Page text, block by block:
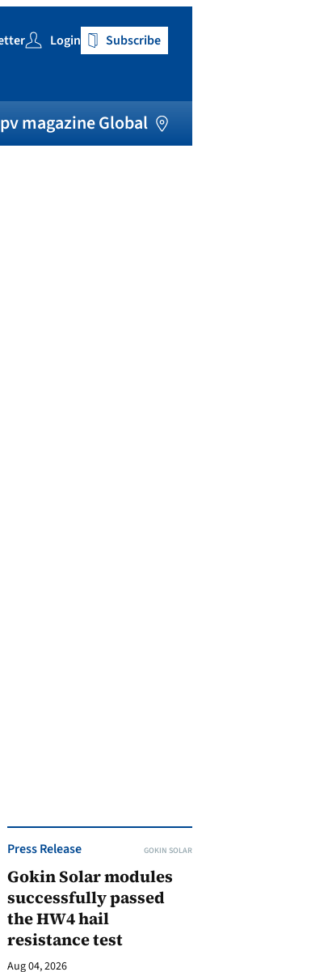
Login Subscribe
pv magazine Global
Press Release GOKIN SOLAR
Gokin Solar modules
successfully passed
the HW4 hail
resistance test
Aug 04, 2026